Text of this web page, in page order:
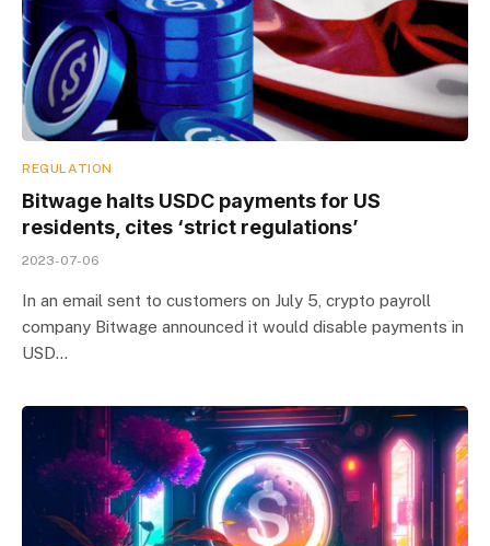
REGULATION
Bitwage halts USDC payments for US
residents, cites ‘strict regulations’
2023-07-06
In an email sent to customers on July 5, crypto payroll
company Bitwage announced it would disable payments in
USD…